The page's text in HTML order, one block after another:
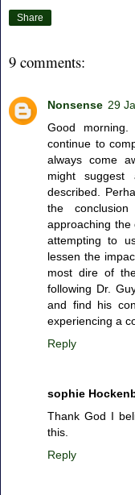
Share
9 comments:
Nonsense 29
Good
continue to
always come
might
described.
the
approaching the
attempting to
lessen the
most dire of
following Dr.
and find his
experiencing a
Reply
sophie
Thank God I
this.
Reply